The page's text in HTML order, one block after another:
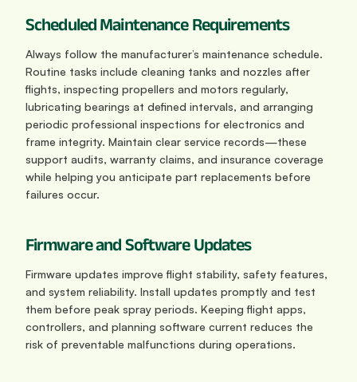
Scheduled Maintenance Requirements
Always follow the manufacturer’s maintenance schedule.
Routine tasks include cleaning tanks and nozzles after
flights, inspecting propellers and motors regularly,
lubricating bearings at defined intervals, and arranging
periodic professional inspections for electronics and
frame integrity. Maintain clear service records—these
support audits, warranty claims, and insurance coverage
while helping you anticipate part replacements before
failures occur.
Firmware and Software Updates
Firmware updates improve flight stability, safety features,
and system reliability. Install updates promptly and test
them before peak spray periods. Keeping flight apps,
controllers, and planning software current reduces the
risk of preventable malfunctions during operations.